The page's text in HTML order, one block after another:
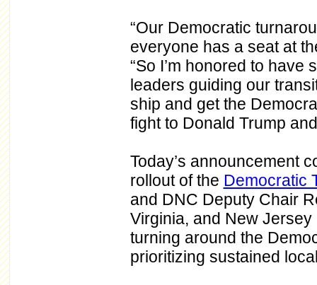
“Our Democratic
everyone has a seat at
“So I’m honored to
leaders guiding our
ship and get the
fight to Donald Trump
Today’s announcement
rollout of the Democratic
and DNC Deputy Chair
Virginia, and New
turning around the
prioritizing sustained